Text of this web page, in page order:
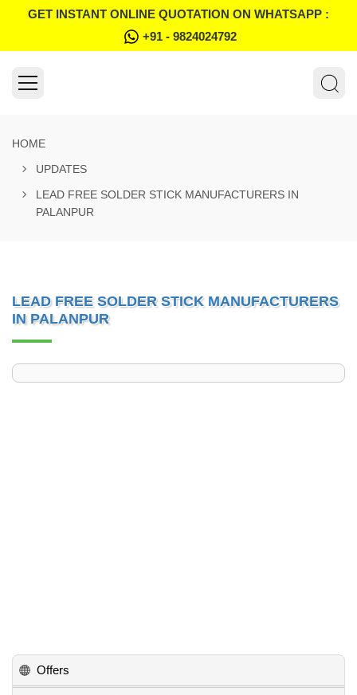
GET INSTANT ONLINE QUOTATION ON WHATSAPP :
+91 - 9824024792
HOME
UPDATES
LEAD FREE SOLDER STICK MANUFACTURERS IN
PALANPUR
LEAD FREE SOLDER STICK MANUFACTURERS
IN PALANPUR
Offers